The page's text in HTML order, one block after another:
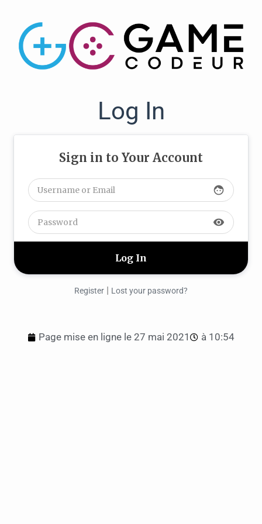
Log In
Sign in to Your Account
face
visibility
Register | Lost your password?
Page mise en ligne le 27 mai 2021 à 10:54